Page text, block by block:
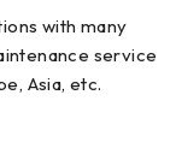
with many
service
Asia, etc.